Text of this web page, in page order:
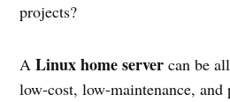
projects?
ALinux home server can be
low-cost, low-maintenance,